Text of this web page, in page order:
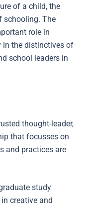
of a child, the
schooling. The
role in
in the distinctives of
school leaders in
thought-leader,
that focusses on
and practices are
study
creative and